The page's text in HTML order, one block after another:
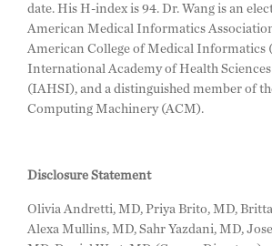
date. His H-index is 94. Dr. Wang is an
American Medical Informatics
American College of Medical Informatics
International Academy of Health
(IAHSI), and a distinguished member of
Computing Machinery (ACM).
Disclosure Statement
Olivia Andretti, MD, Priya Brito, MD,
Alexa Mullins, MD, Sahr Yazdani, MD,